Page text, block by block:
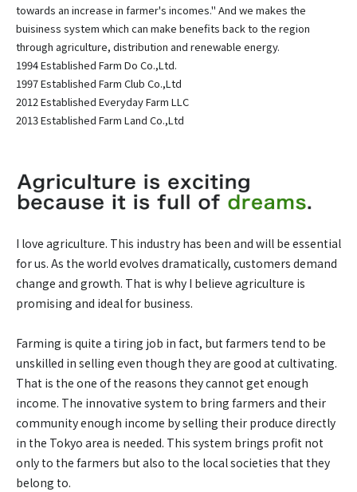
towards an increase in farmer's incomes." And we makes the
buisiness system which can make benefits back to the region
through agriculture, distribution and renewable energy.
1994 Established Farm Do Co.,Ltd.
1997 Established Farm Club Co.,Ltd
2012 Established Everyday Farm LLC
2013 Established Farm Land Co.,Ltd
I love agriculture. This industry has been and will be essential
for us. As the world evolves dramatically, customers demand
change and growth. That is why I believe agriculture is
promising and ideal for business.
Farming is quite a tiring job in fact, but farmers tend to be
unskilled in selling even though they are good at cultivating.
That is the one of the reasons they cannot get enough
income. The innovative system to bring farmers and their
community enough income by selling their produce directly
in the Tokyo area is needed. This system brings profit not
only to the farmers but also to the local societies that they
belong to.